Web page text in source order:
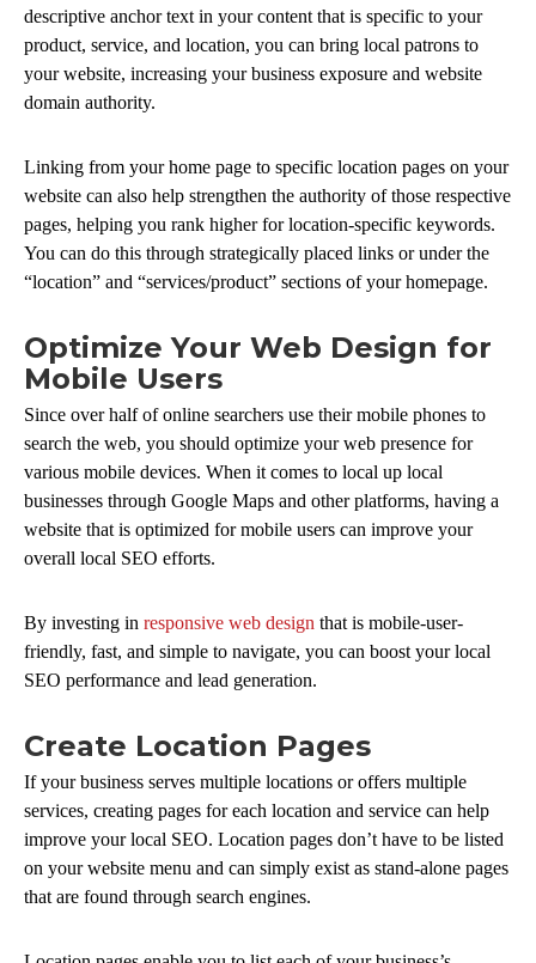
descriptive anchor text in your content that is specific to your
product, service, and location, you can bring local patrons to
your website, increasing your business exposure and website
domain authority.
Linking from your home page to specific location pages on your
website can also help strengthen the authority of those respective
pages, helping you rank higher for location-specific keywords.
You can do this through strategically placed links or under the
“location” and “services/product” sections of your homepage.
Optimize Your Web Design for
Mobile Users
Since over half of online searchers use their mobile phones to
search the web, you should optimize your web presence for
various mobile devices. When it comes to local up local
businesses through Google Maps and other platforms, having a
website that is optimized for mobile users can improve your
overall local SEO efforts.
By investing in responsive web design that is mobile-user-
friendly, fast, and simple to navigate, you can boost your local
SEO performance and lead generation.
Create Location Pages
If your business serves multiple locations or offers multiple
services, creating pages for each location and service can help
improve your local SEO. Location pages don’t have to be listed
on your website menu and can simply exist as stand-alone pages
that are found through search engines.